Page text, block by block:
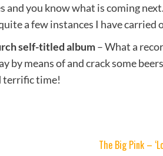
and you know what is coming
a few instances I have carried
self-titled album– What a
means of and crack some
terrific time!
The Big Pink –